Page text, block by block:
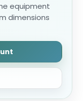
equipment
dimensions